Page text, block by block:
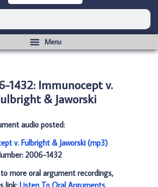
1432: Immunocept v.
& Jaworski
audio posted:
v. Fulbright & Jaworski (mp3)
2006-1432
more oral argument recordings,
link: Listen To Oral Arguments.